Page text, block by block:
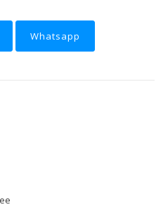
Whatsapp